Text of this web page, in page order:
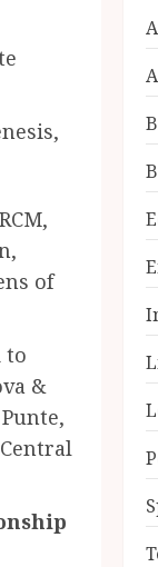
of
to
&
4